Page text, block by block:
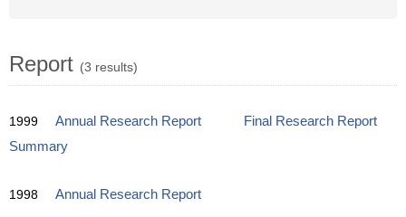
Report (3 results)
1999 Annual Research Report
Final Research Report
Summary
1998 Annual Research Report